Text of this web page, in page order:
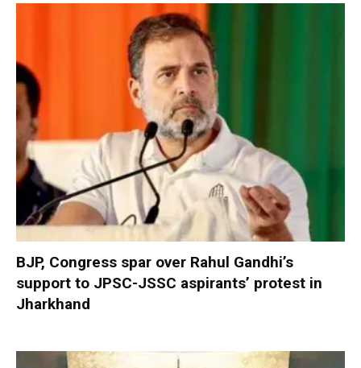
BJP, Congress spar over Rahul Gandhi’s
support to JPSC-JSSC aspirants’ protest in
Jharkhand